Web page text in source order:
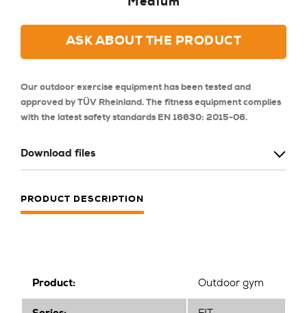
ASK ABOUT THE PRODUCT
Our outdoor exercise equipment has been tested and
approved by TÜV Rheinland. The fitness equipment complies
with the latest safety standards EN 16630: 2015-06.
Download files
PRODUCT DESCRIPTION
Product: Outdoor gym